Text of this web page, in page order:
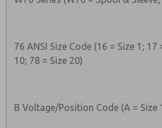
76 ANSI Size Code (16 = Size 1;
10; 78 = Size 20)
B Voltage/Position Code (A = Size